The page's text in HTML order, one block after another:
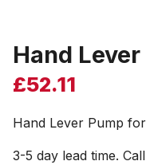
Hand
£52.11
Hand Lever Pump
3-5 day lead time.